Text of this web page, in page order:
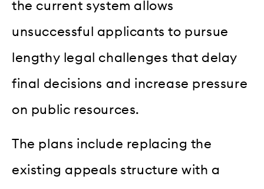
the current system allows
unsuccessful applicants to pursue
lengthy legal challenges that delay
final decisions and increase pressure
on public resources.
The plans include replacing the
existing appeals structure with a